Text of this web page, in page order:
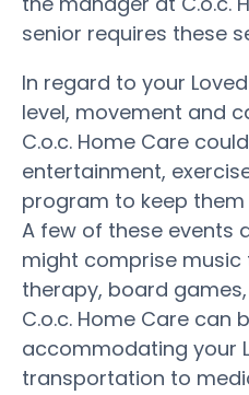
senior requires these
In regard to your
level, movement and
C.o.c. Home Care
entertainment,
program to keep
A few of these events
might comprise
therapy, board
C.o.c. Home Care can
accommodating your
transportation to